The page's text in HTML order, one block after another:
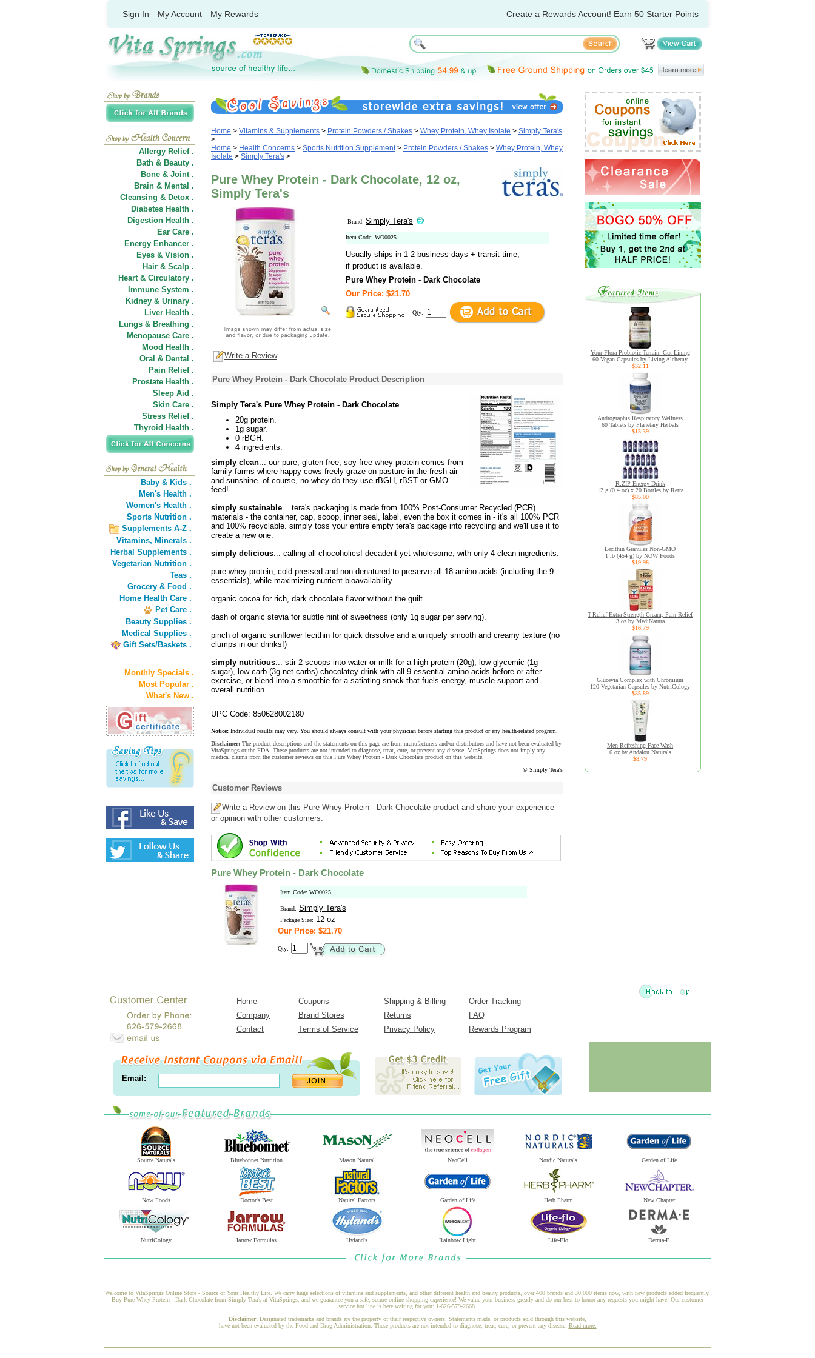
Sign In My Account My Rewards Create a Rewards Account! Earn 50 Starter Points
Allergy Relief .
Bath & Beauty .
Bone & Joint .
Brain & Mental .
Cleansing & Detox .
Diabetes Health .
Digestion Health .
Ear Care .
Energy Enhancer .
Eyes & Vision .
Hair & Scalp .
Heart & Circulatory .
Immune System .
Kidney & Urinary .
Liver Health .
Lungs & Breathing .
Menopause Care .
Mood Health .
Oral & Dental .
Pain Relief .
Prostate Health .
Sleep Aid .
Skin Care .
Stress Relief .
Thyroid Health .
Baby & Kids .
Men's Health .
Women's Health .
Sports Nutrition .
Supplements A-Z .
Vitamins, Minerals .
Herbal Supplements .
Vegetarian Nutrition .
Teas .
Grocery & Food .
Home Health Care .
Pet Care .
Beauty Supplies .
Medical Supplies .
Gift Sets/Baskets .
Monthly Specials .
Most Popular .
What's New .
Home > Vitamins & Supplements > Protein Powders / Shakes > Whey Protein, Whey Isolate > Simply Tera's
>
Home > Health Concerns > Sports Nutrition Supplement> Protein Powders / Shakes > Whey Protein, Whey
Isolate > Simply Tera's >
Pure Whey Protein - Dark Chocolate, 12 oz,
Simply Tera's
Brand: Simply Tera's
Item Code: WO0025
Usually ships in 1-2 business days + transit time,
if product is available.
Pure Whey Protein - Dark Chocolate
Our Price: $21.70
Qty:
Write a Review
Pure Whey Protein - Dark Chocolate Product Description
Simply Tera's Pure Whey Protein - Dark Chocolate
20g protein.
1g sugar.
0 rBGH.
4 ingredients.
simply clean... our pure, gluten-free, soy-free whey protein comes from
family farms where happy cows freely graze on pasture in the fresh air
and sunshine. of course, no whey do they use rBGH, rBST or GMO
feed!
simply sustainable... tera's packaging is made from 100% Post-Consumer Recycled (PCR)
materials - the container, cap, scoop, inner seal, label, even the box it comes in - it's all 100% PCR
and 100% recyclable. simply toss your entire empty tera's package into recycling and we'll use it to
create a new one.
simply delicious... calling all chocoholics! decadent yet wholesome, with only 4 clean ingredients:
pure whey protein, cold-pressed and non-denatured to preserve all 18 amino acids (including the 9
essentials), while maximizing nutrient bioavailability.
organic cocoa for rich, dark chocolate flavor without the guilt.
dash of organic stevia for subtle hint of sweetness (only 1g sugar per serving).
pinch of organic sunflower lecithin for quick dissolve and a uniquely smooth and creamy texture (no
clumps in our drinks!)
simply nutritious... stir 2 scoops into water or milk for a high protein (20g), low glycemic (1g
sugar), low carb (3g net carbs) chocolatey drink with all 9 essential amino acids before or after
exercise, or blend into a smoothie for a satiating snack that fuels energy, muscle support and
overall nutrition.
UPC Code: 850628002180
Notice: Individual results may vary. You should always consult with your physician before starting this product or any health-related program.
Disclaimer: The product descriptions and the statements on this page are from manufacturers and/or distributors and have not been evaluated by
VitaSprings or the FDA. These products are not intended to diagnose, treat, cure, or prevent any disease. VitaSprings does not imply any
medical claims from the customer reviews on this Pure Whey Protein - Dark Chocolate product on this website.
© Simply Tera's
Customer Reviews
Write a Reviewon this Pure Whey Protein - Dark Chocolate product and share your experience
or opinion with other customers.
Pure Whey Protein - Dark Chocolate
Item Code: WO0025
Brand: Simply Tera's
Package Size: 12 oz
Our Price: $21.70
Qty:
Your Flora Probiotic Terrain: Gut Lining
60 Vegan Capsules by Living Alchemy
$32.11
Andrographis Respiratory Wellness
60 Tablets by Planetary Herbals
$15.39
R:ZIP Energy Drink
12 g (0.4 oz) x 20 Bottles by Retra
$85.00
Lecithin Granules Non-GMO
1 lb (454 g) by NOW Foods
$19.98
T-Relief Extra Strength Cream, Pain Relief
3 oz by MediNatura
$16.79
Glucevia Complex with Chromium
120 Vegetarian Capsules by NutriCology
$85.89
Men Refreshing Face Wash
6 oz by Andalou Naturals
$8.79
Home Coupons Shipping & Billing
Order Tracking
Company
Brand Stores Returns
FAQ
Contact
Terms of Service Privacy Policy Rewards Program
Email:
Source Naturals Bluebonnet Nutrition Mason Natural NeoCell Nordic Naturals Garden of Life
Now Foods Doctor's Best Natural Factors Garden of Life Herb Pharm New Chapter
NutriCology Jarrow Formulas Hyland's Rainbow Light Life-Flo Derma-E
Welcome to VitaSprings Online Store - Source of Your Healthy Life. We carry huge selections of vitamins and supplements, and other different health and beauty products, over 400 brands and 30,000 items now, with new products added frequently.
Buy Pure Whey Protein - Dark Chocolate from Simply Tera's at VitaSprings, and we guarantee you a safe, secure online shopping experience! We value your business greatly and do our best to honor any requests you might have. Our customer
service hot line is here waiting for you: 1-626-579-2668.
Disclaimer: Designated trademarks and brands are the property of their respective owners. Statements made, or products sold through this website,
have not been evaluated by the Food and Drug Administration. These products are not intended to diagnose, treat, cure, or prevent any disease. Read more.